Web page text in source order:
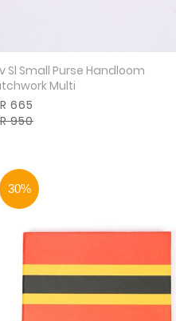
Sl Small Purse Handloom
Multi
665
950
30%